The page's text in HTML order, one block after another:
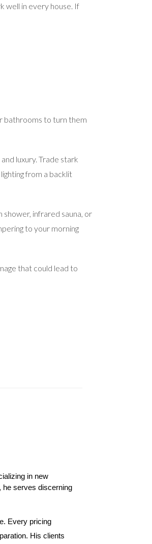
well in every house. If
bathrooms to turn them
luxury. Trade stark
from a backlit
infrared sauna, or
to your morning
that could lead to
interiors
and interesting art or
look won’t
in new
he serves discerning
Every pricing
His clients